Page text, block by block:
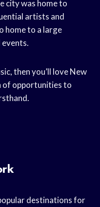
city was home to
artists and
home to a large
events.
then you’ll love New
of opportunities to
destinations for